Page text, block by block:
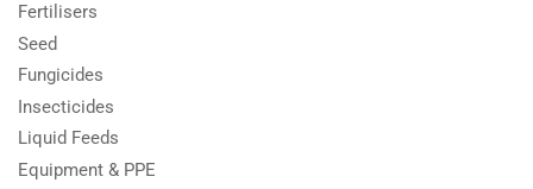
Fertilisers
Seed
Fungicides
Insecticides
Liquid Feeds
Equipment & PPE